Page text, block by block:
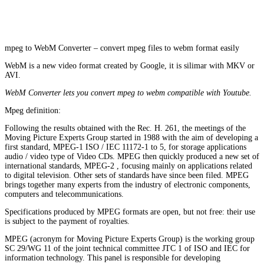
mpeg to WebM Converter – convert mpeg files to webm format easily
WebM is a new video format created by Google, it is silimar with MKV or
AVI.
WebM Converter lets you convert mpeg to webm compatible with Youtube.
Mpeg definition:
Following the results obtained with the Rec. H. 261, the meetings of the
Moving Picture Experts Group started in 1988 with the aim of developing a
first standard, MPEG-1 ISO / IEC 11172-1 to 5, for storage applications
audio / video type of Video CDs. MPEG then quickly produced a new set of
international standards, MPEG-2 , focusing mainly on applications related
to digital television. Other sets of standards have since been filed. MPEG
brings together many experts from the industry of electronic components,
computers and telecommunications.
Specifications produced by MPEG formats are open, but not free: their use
is subject to the payment of royalties.
MPEG (acronym for Moving Picture Experts Group) is the working group
SC 29/WG 11 of the joint technical committee JTC 1 of ISO and IEC for
information technology. This panel is responsible for developing